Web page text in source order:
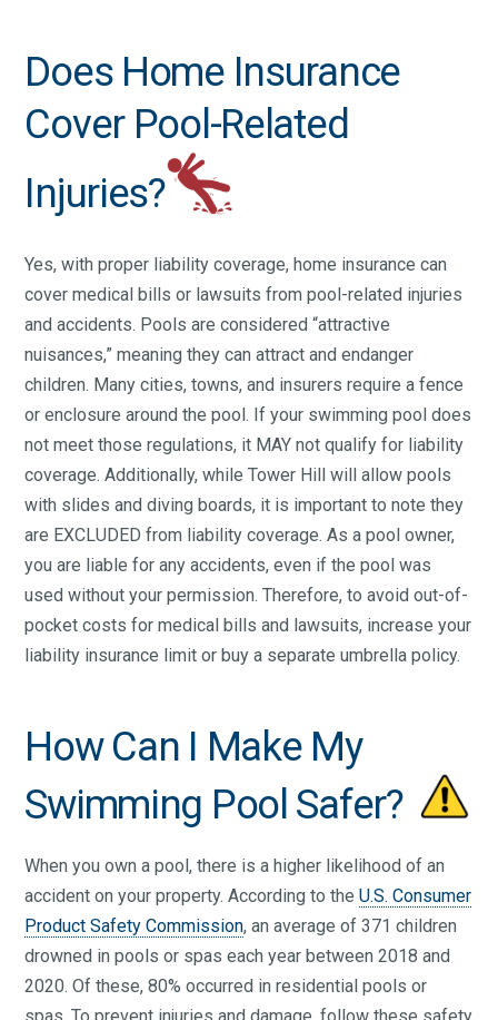
Does Home Insurance
Cover Pool-Related
Injuries?
Yes, with proper liability coverage, home insurance can
cover medical bills or lawsuits from pool-related injuries
and accidents. Pools are considered “attractive
nuisances,” meaning they can attract and endanger
children. Many cities, towns, and insurers require a fence
or enclosure around the pool. If your swimming pool does
not meet those regulations, it MAY not qualify for liability
coverage. Additionally, while Tower Hill will allow pools
with slides and diving boards, it is important to note they
are EXCLUDED from liability coverage. As a pool owner,
you are liable for any accidents, even if the pool was
used without your permission. Therefore, to avoid out-of-
pocket costs for medical bills and lawsuits, increase your
liability insurance limit or buy a separate umbrella policy.
How Can I Make My
Swimming Pool Safer?
When you own a pool, there is a higher likelihood of an
accident on your property. According to theU.S. Consumer
Product Safety Commission, an average of 371 children
drowned in pools or spas each year between 2018 and
2020. Of these, 80% occurred in residential pools or